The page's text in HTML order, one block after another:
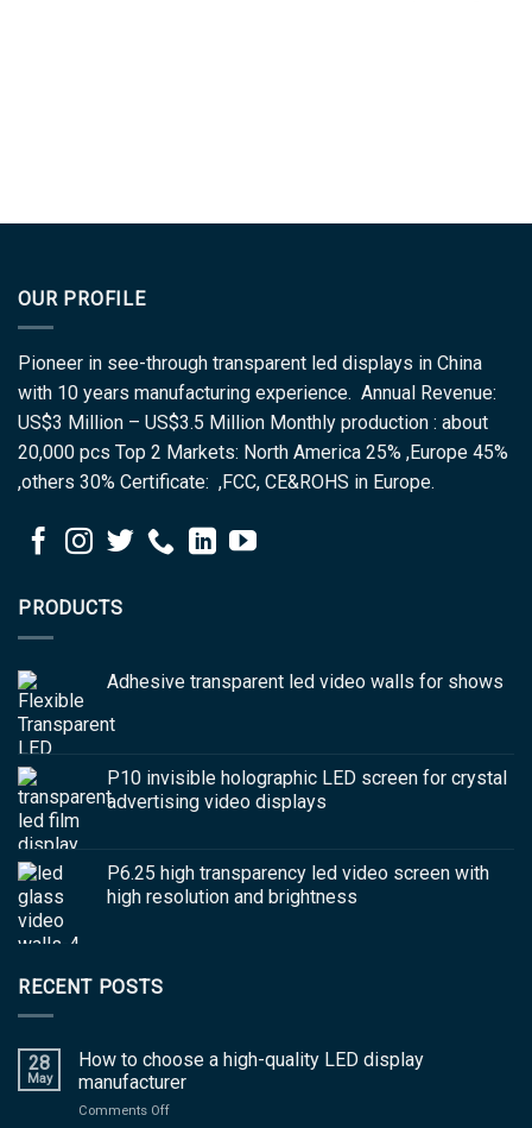
OUR PROFILE
Pioneer in see-through transparent led displays in China
with 10 years manufacturing experience. Annual Revenue:
US$3 Million – US$3.5 Million Monthly production : about
20,000 pcs Top 2 Markets: North America 25% ,Europe 45%
,others 30% Certificate: ,FCC, CE&ROHS in Europe.
PRODUCTS
Adhesive transparent led video walls for shows
P10 invisible holographic LED screen for crystal
advertising video displays
P6.25 high transparency led video screen with
high resolution and brightness
RECENT POSTS
28
May
How to choose a high-quality LED display
manufacturer
Comments Offon